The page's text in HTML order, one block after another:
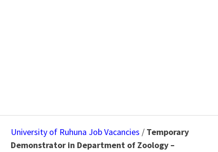
University of Ruhuna Job Vacancies / Temporary
Demonstrator in Department of Zoology –